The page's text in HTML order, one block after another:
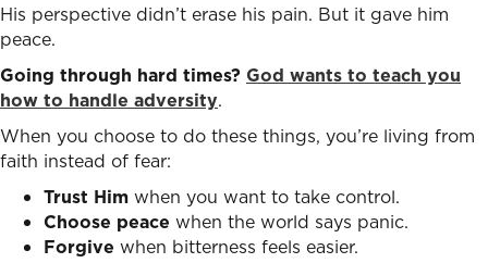
His perspective didn’t erase his pain. But it gave him
peace.
Going through hard times? God wants to teach you
how to handle adversity.
When you choose to do these things, you’re living from
faith instead of fear:
Trust Him when you want to take control.
Choose peace when the world says panic.
Forgive when bitterness feels easier.